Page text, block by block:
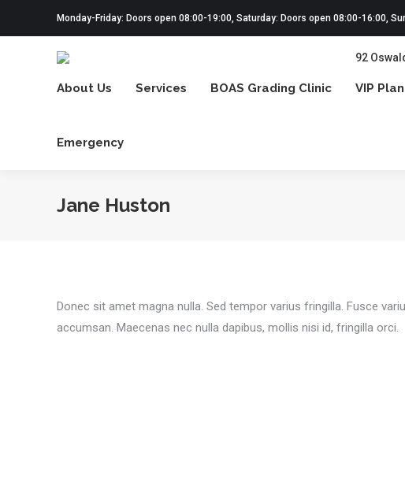
Monday-Friday: Doors open 08:00-19:00, Saturday: Doors open 08:00-16:00,
92
About Us Services BOAS Grading Clinic VIP Plan
Emergency
Jane Huston
Donec sit amet magna nulla. Sed tempor varius fringilla. Fusce
accumsan. Maecenas nec nulla dapibus, mollis nisi id, fringilla orci.